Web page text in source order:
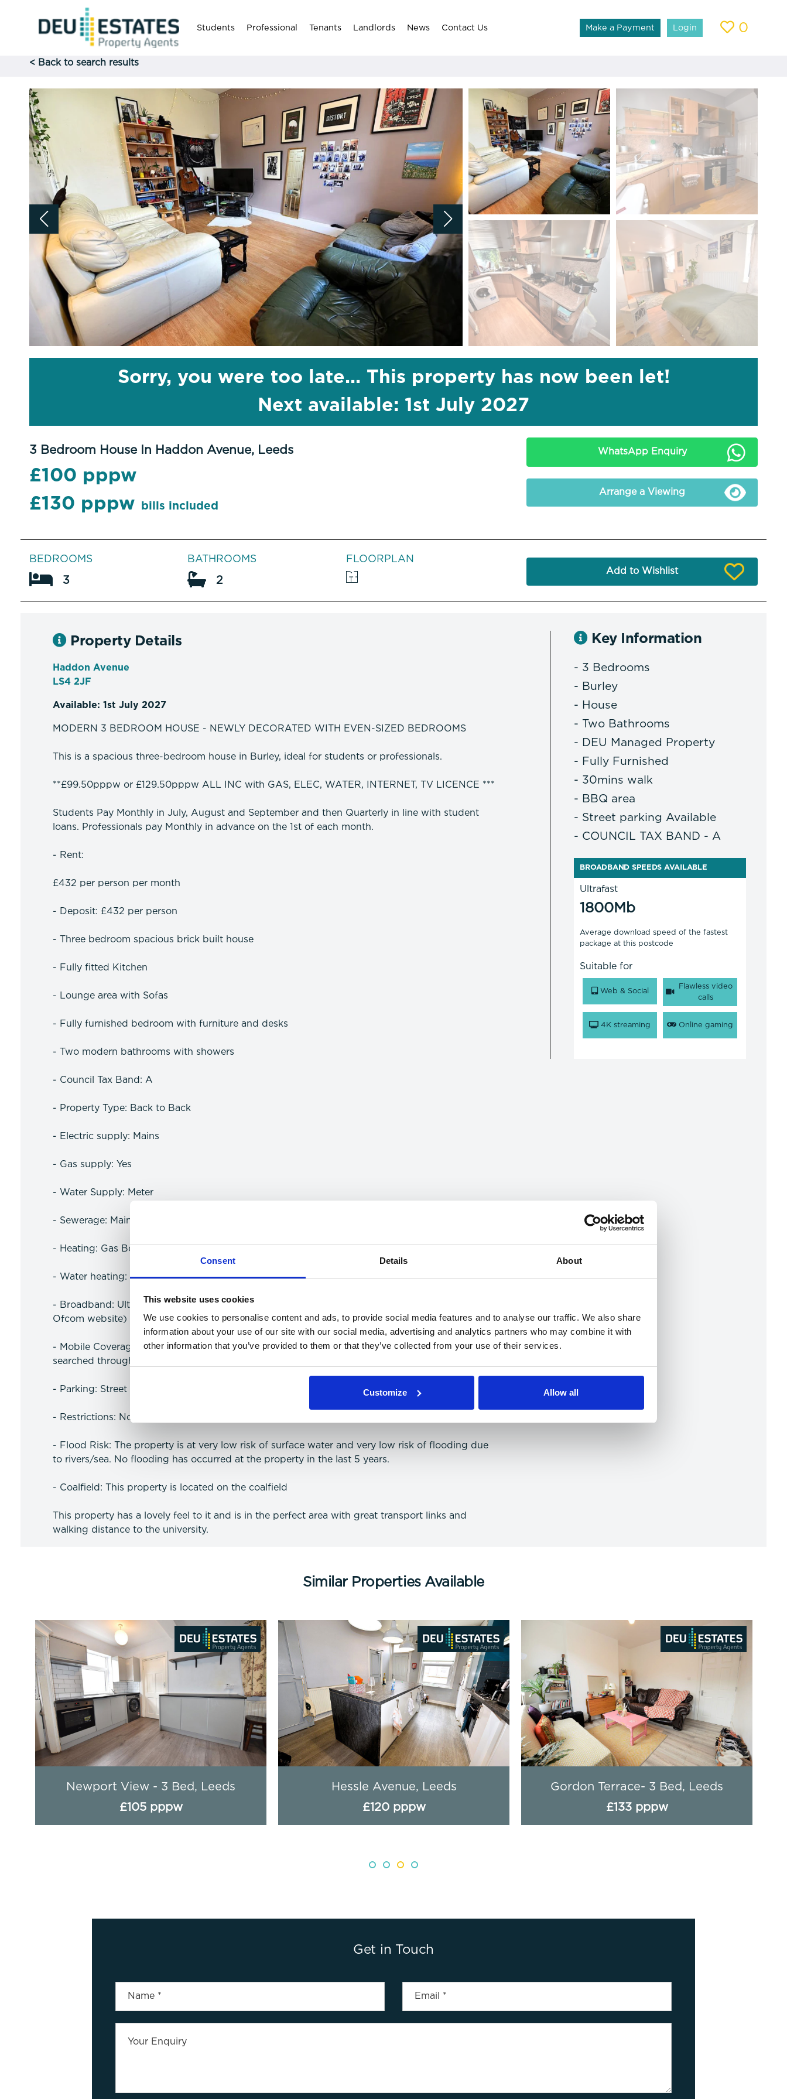
Consent Details About
This website uses cookies
We use cookies to personalise content and ads, to provide social media features and to analyse our traffic. We also share
information about your use of our site with our social media, advertising and analytics partners who may combine it with
other information that you’ve provided to them or that they’ve collected from your use of their services.
Customize Allow all
Students Professional Tenants Landlords News Contact Us Make a Payment Login 0
< Back to search results
Sorry, you were too late... This property has now been let!
Next available: 1st July 2027
3 Bedroom House In Haddon Avenue, Leeds
£100 pppw
£130 pppw
bills included
WhatsApp Enquiry
Arrange a Viewing
BEDROOMS
3
BATHROOMS
2
FLOORPLAN
Add to Wishlist
Property Details
Haddon Avenue
LS4 2JF
Available: 1st July 2027
MODERN 3 BEDROOM HOUSE - NEWLY DECORATED WITH EVEN-SIZED BEDROOMS
This is a spacious three-bedroom house in Burley, ideal for students or professionals.
**£99.50pppw or £129.50pppw ALL INC with GAS, ELEC, WATER, INTERNET, TV LICENCE ***
Students Pay Monthly in July, August and September and then Quarterly in line with student
loans. Professionals pay Monthly in advance on the 1st of each month.
- Rent:
£432 per person per month
- Deposit: £432 per person
- Three bedroom spacious brick built house
- Fully fitted Kitchen
- Lounge area with Sofas
- Fully furnished bedroom with furniture and desks
- Two modern bathrooms with showers
- Council Tax Band: A
- Property Type: Back to Back
- Electric supply: Mains
- Gas supply: Yes
- Water Supply: Meter
- Sewerage: Mains
- Heating: Gas Boiler
- Water heating: Gas
- Broadband: Ultrafast available (more information on speeds can be searched through the
Ofcom website)
- Mobile Coverage: Likely coverage for voice and data (more information on providers can be
searched through the Ofcom website)
- Parking: Street Parking
- Restrictions: No Resitrctions
- Flood Risk: The property is at very low risk of surface water and very low risk of flooding due
to rivers/sea. No flooding has occurred at the property in the last 5 years.
- Coalfield: This property is located on the coalfield
This property has a lovely feel to it and is in the perfect area with great transport links and
walking distance to the university.
Key Information
- 3 Bedrooms
- Burley
- House
- Two Bathrooms
- DEU Managed Property
- Fully Furnished
- 30mins walk
- BBQ area
- Street parking Available
- COUNCIL TAX BAND - A
BROADBAND SPEEDS AVAILABLE
Ultrafast
1800Mb
Average download speed of the fastest
package at this postcode
Suitable for
Web & Social
Flawless video
calls
4K streaming Online gaming
Similar Properties Available
Newport View - 3 Bed, Leeds
£105 pppw
Hessle Avenue, Leeds
£120 pppw
Gordon Terrace- 3 Bed, Leeds
£133 pppw
Get in Touch